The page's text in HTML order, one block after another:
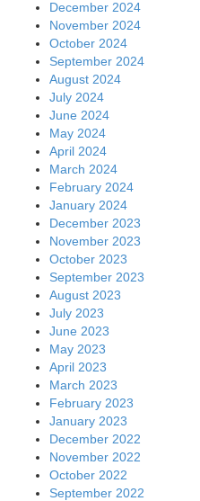
December 2024
November 2024
October 2024
September 2024
August 2024
July 2024
June 2024
May 2024
April 2024
March 2024
February 2024
January 2024
December 2023
November 2023
October 2023
September 2023
August 2023
July 2023
June 2023
May 2023
April 2023
March 2023
February 2023
January 2023
December 2022
November 2022
October 2022
September 2022